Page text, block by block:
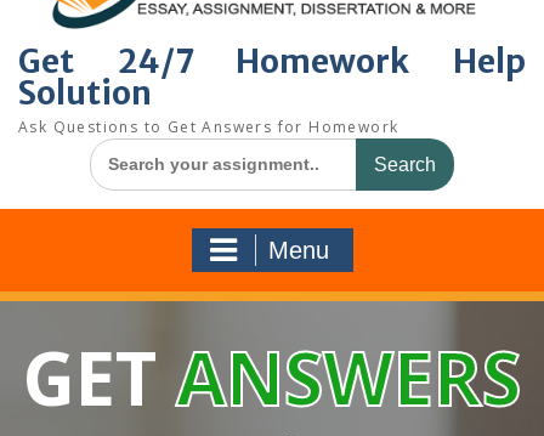
Get 24/7 Homework Help
Solution
Ask Questions to Get Answers for Homework
Search
for:
Menu
GETANSWERS